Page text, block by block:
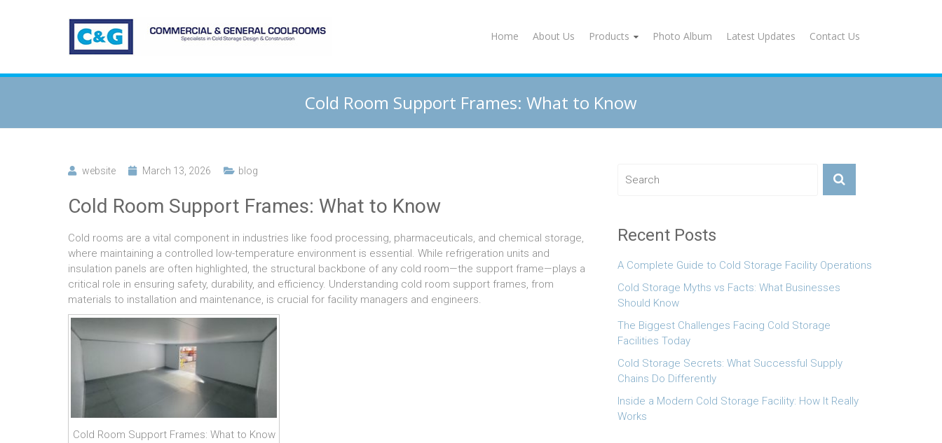
Home About Us Products Photo Album Latest Updates Contact Us
Cold Room Support Frames: What to Know
website March 13, 2026 blog
Cold Room Support Frames: What to Know
Cold rooms are a vital component in industries like food processing, pharmaceuticals, and chemical storage,
where maintaining a controlled low-temperature environment is essential. While refrigeration units and
insulation panels are often highlighted, the structural backbone of any cold room—the support frame—plays a
critical role in ensuring safety, durability, and efficiency. Understanding cold room support frames, from
materials to installation and maintenance, is crucial for facility managers and engineers.
Cold Room Support Frames: What to Know
Recent Posts
A Complete Guide to Cold Storage Facility Operations
Cold Storage Myths vs Facts: What Businesses
Should Know
The Biggest Challenges Facing Cold Storage
Facilities Today
Cold Storage Secrets: What Successful Supply
Chains Do Differently
Inside a Modern Cold Storage Facility: How It Really
Works